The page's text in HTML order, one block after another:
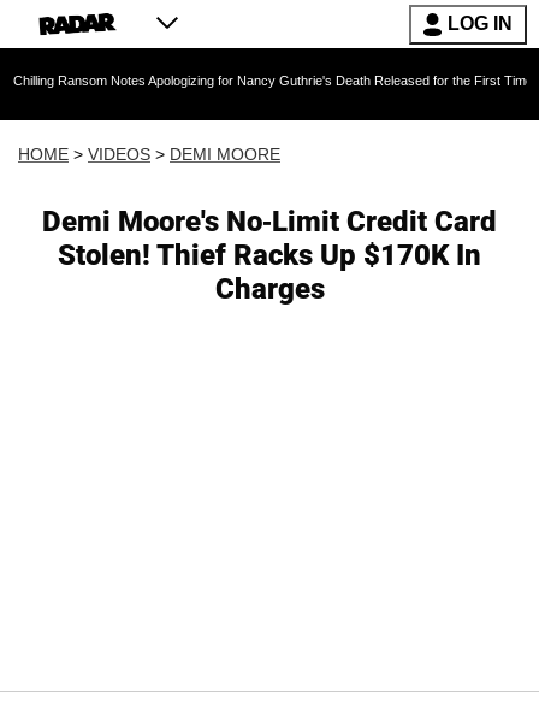
LOG IN
Notes Apologizing for Nancy Guthrie's Death Released for the First Time 6 Months
HOME > VIDEOS > DEMI MOORE
Demi Moore's No-Limit Credit Card
Stolen! Thief Racks Up $170K In
Charges